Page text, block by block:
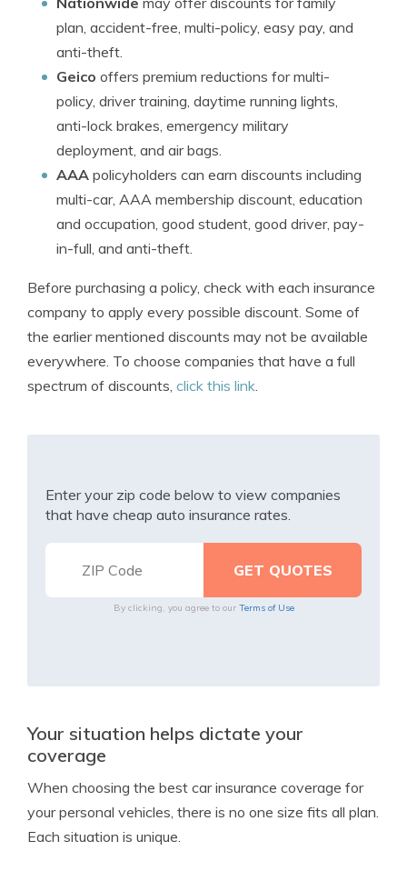
plan, accident-free, multi-policy, easy pay, and
anti-theft.
Geico offers premium reductions for multi-
policy, driver training, daytime running lights,
anti-lock brakes, emergency military
deployment, and air bags.
AAA policyholders can earn discounts including
multi-car, AAA membership discount, education
and occupation, good student, good driver, pay-
in-full, and anti-theft.
Before purchasing a policy, check with each insurance
company to apply every possible discount. Some of
the earlier mentioned discounts may not be available
everywhere. To choose companies that have a full
spectrum of discounts, click this link.
Enter your zip code below to view companies
that have cheap auto insurance rates.
By clicking, you agree to our Terms of Use
Your situation helps dictate your
coverage
When choosing the best car insurance coverage for
your personal vehicles, there is no one size fits all plan.
Each situation is unique.